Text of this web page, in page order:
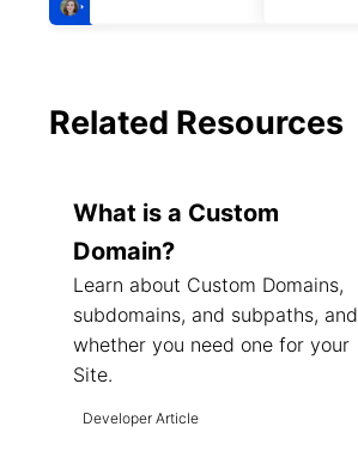
Related Resources
What is a Custom
Domain?
Learn about Custom Domains,
subdomains, and subpaths, and
whether you need one for your
Site.
Developer Article